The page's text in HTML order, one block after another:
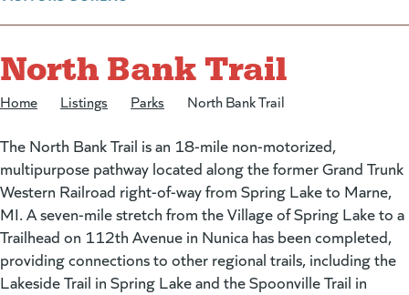
North Bank Trail
Home Listings Parks North Bank Trail
The North Bank Trail is an 18-mile non-motorized,
multipurpose pathway located along the former Grand Trunk
Western Railroad right-of-way from Spring Lake to Marne,
MI. A seven-mile stretch from the Village of Spring Lake to a
Trailhead on 112th Avenue in Nunica has been completed,
providing connections to other regional trails, including the
Lakeside Trail in Spring Lake and the Spoonville Trail in